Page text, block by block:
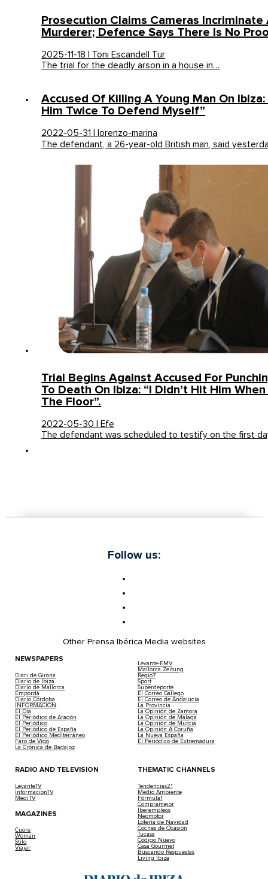
Prosecution Claims Cameras Incriminate
Murderer; Defence Says There Is No
2025-11-18 | Toni Escandell Tur
The trial for the deadly arson in a house in…
Accused Of Killing A Young Man On Ibiza:
Him Twice To Defend Myself”
2022-05-31 | lorenzo-marina
The defendant, a 26-year-old British man, said
Trial Begins Against Accused For
To Death On Ibiza: “I Didn’t Hit Him
The Floor”.
2022-05-30 | Efe
The defendant was scheduled to testify on the first
Follow us:
Other Prensa Ibérica Media websites
NEWSPAPERS
Diari de Girona
Diario de Ibiza
Diario de Mallorca
Empordà
Diario Córdoba
INFORMACIÓN
El Día
El Periódico de Aragón
El Periódico
El Periódico de España
El Periódico Mediterráneo
Faro de Vigo
La Crónica de Badajoz
Levante-EMV
Mallorca Zeitung
Regio7
Sport
Superdeporte
El Correo Gallego
El Correo de Andalucía
La Provincia
La Opinión de Zamora
La Opinión de Málaga
La Opinión de Murcia
La Opinión A Coruña
La Nueva España
El Periódico de Extremadura
RADIO AND TELEVISION
LevanteTV
InformacionTV
MediTV
MAGAZINES
Cuore
Woman
Stilo
Viajar
THEMATIC CHANNELS
Tendencias21
Medio Ambiente
Fórmula1
Compramejor
Iberempleos
Neomotor
Lotería de Navidad
Coches de Ocasión
Tucasa
Código Nuevo
Casa Gourmet
Buscando Respuestas
Living Ibiza